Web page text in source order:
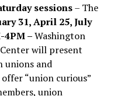
sessions– The
31, April 25, July
4PM –Washington
will present
unions and
“union curious”
union